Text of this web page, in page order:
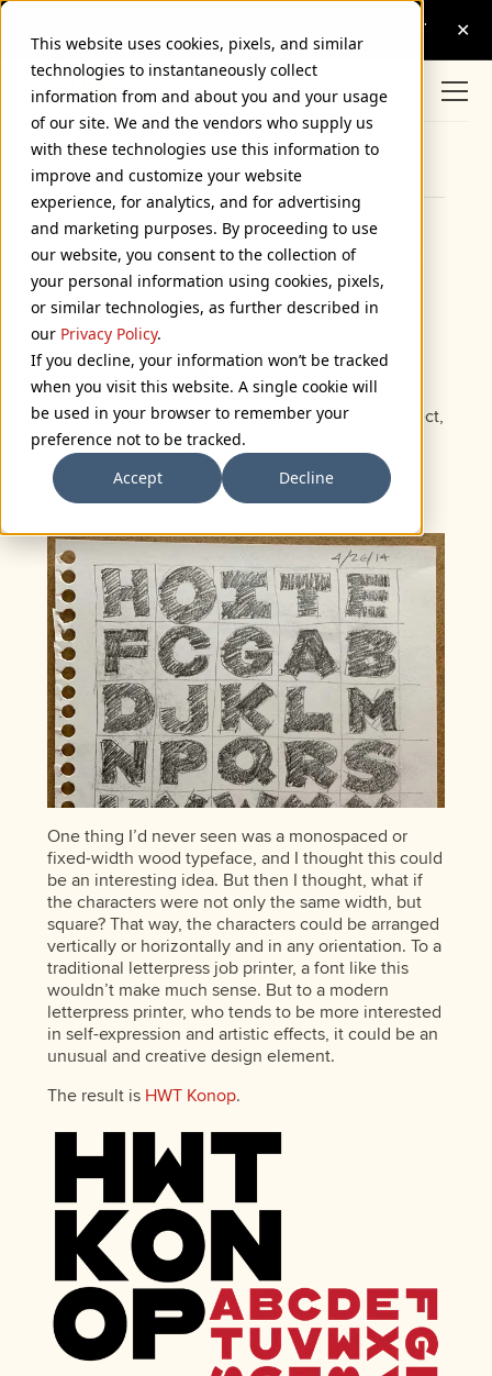
This website uses cookies, pixels, and similar
technologies to instantaneously collect
information from and about you and your usage
of our site. We and the vendors who supply us
with these technologies use this information to
improve and customize your website
experience, for analytics, and for advertising
and marketing purposes. By proceeding to use
our website, you consent to the collection of
your personal information using cookies, pixels,
or similar technologies, as further described in
our Privacy Policy.
If you decline, your information won’t be tracked
when you visit this website. A single cookie will
be used in your browser to remember your
preference not to be tracked.
Accept
Decline
Browse Categories
Introducing HWT Konop
November 7, 2018
When I was asked in 2014 by Bill Moran, artistic
director of theHamilton Wood Type & Printing
Museum, to come up with an original wood type
design for The Hamilton Wood Type Legacy Project,
I wanted to do something that would
take advantage of the unique properties of wood
type, but also something that hadn’t been done
before.
One thing I’d never seen was a monospaced or
fixed-width wood typeface, and I thought this could
be an interesting idea. But then I thought, what if
the characters were not only the same width, but
square? That way, the characters could be arranged
vertically or horizontally and in any orientation. To a
traditional letterpress job printer, a font like this
wouldn’t make much sense. But to a modern
letterpress printer, who tends to be more interested
in self-expression and artistic effects, it could be an
unusual and creative design element.
The result is HWT Konop.